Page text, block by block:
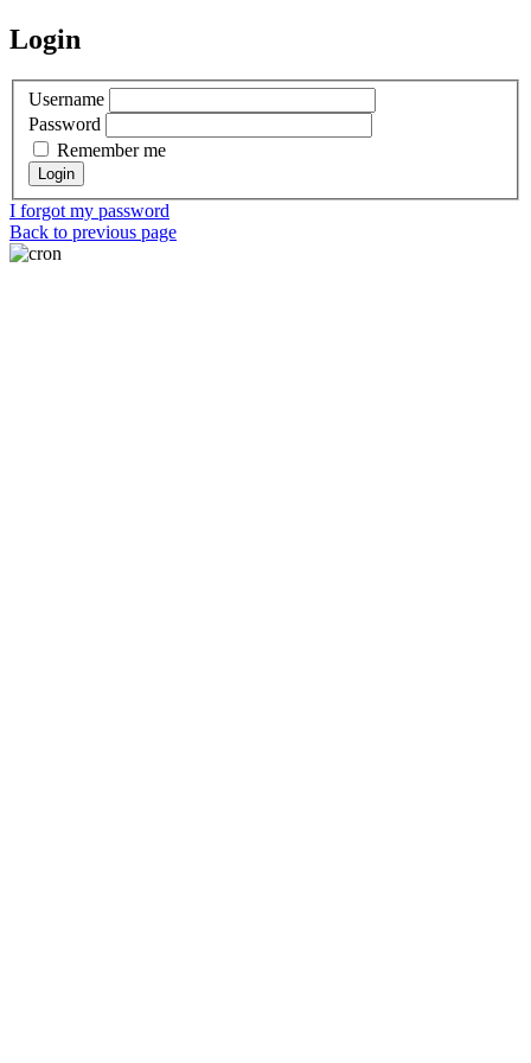
Login
Username
Password
Remember me
I forgot my password
Back to previous page